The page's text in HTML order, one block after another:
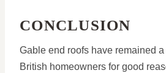
CONCLUSION
Gable end roofs have remained
British homeowners for good